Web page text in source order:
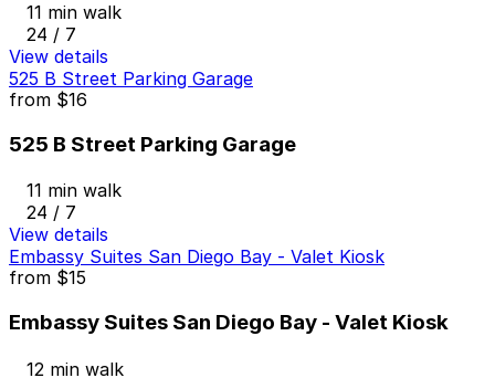
11 min walk
24 / 7
View details
525 B Street Parking Garage
from $16
525 B Street Parking Garage
11 min walk
24 / 7
View details
Embassy Suites San Diego Bay - Valet Kiosk
from $15
Embassy Suites San Diego Bay - Valet Kiosk
12 min walk